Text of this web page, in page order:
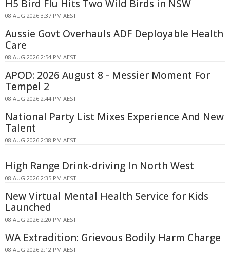
H5 Bird Flu Hits Two Wild Birds in NSW
08 AUG 2026 3:37 PM AEST
Aussie Govt Overhauls ADF Deployable Health
Care
08 AUG 2026 2:54 PM AEST
APOD: 2026 August 8 - Messier Moment For
Tempel 2
08 AUG 2026 2:44 PM AEST
National Party List Mixes Experience And New
Talent
08 AUG 2026 2:38 PM AEST
High Range Drink-driving In North West
08 AUG 2026 2:35 PM AEST
New Virtual Mental Health Service for Kids
Launched
08 AUG 2026 2:20 PM AEST
WA Extradition: Grievous Bodily Harm Charge
08 AUG 2026 2:12 PM AEST